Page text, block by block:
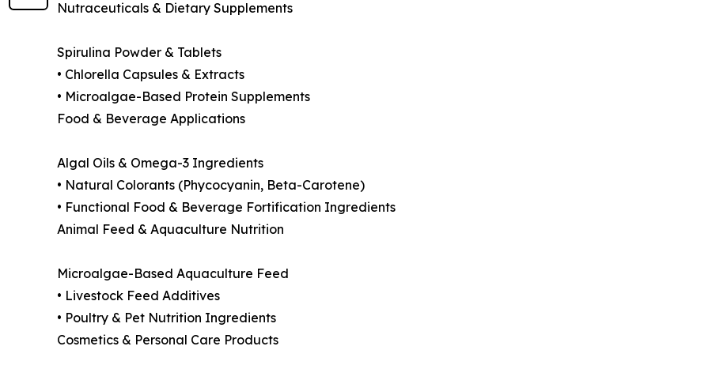
Nutraceuticals & Dietary Supplements
Spirulina Powder & Tablets
• Chlorella Capsules & Extracts
• Microalgae-Based Protein Supplements
Food & Beverage Applications
Algal Oils & Omega-3 Ingredients
• Natural Colorants (Phycocyanin, Beta-Carotene)
• Functional Food & Beverage Fortification Ingredients
Animal Feed & Aquaculture Nutrition
Microalgae-Based Aquaculture Feed
• Livestock Feed Additives
• Poultry & Pet Nutrition Ingredients
Cosmetics & Personal Care Products